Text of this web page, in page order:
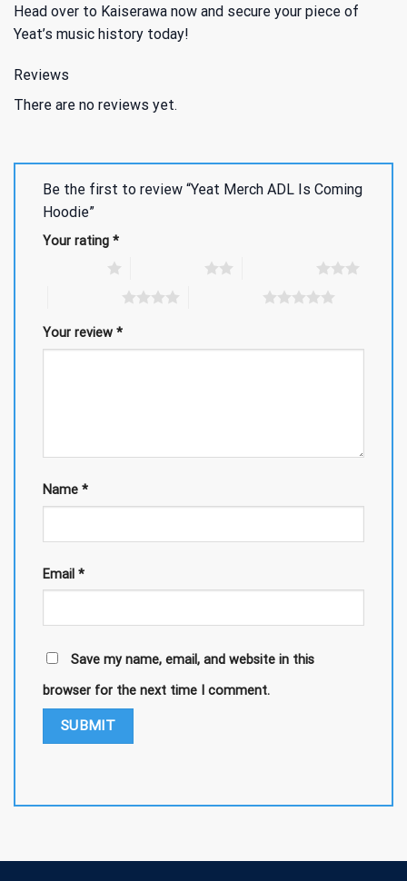
Head over to Kaiserawa now and secure your piece of
Yeat’s music history today!
Reviews
There are no reviews yet.
Be the first to review “Yeat Merch ADL Is Coming
Hoodie”
Your rating *
Your review *
Name *
Email *
Save my name, email, and website in this
browser for the next time I comment.